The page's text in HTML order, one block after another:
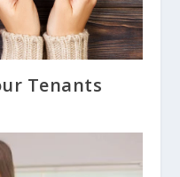
Tenants